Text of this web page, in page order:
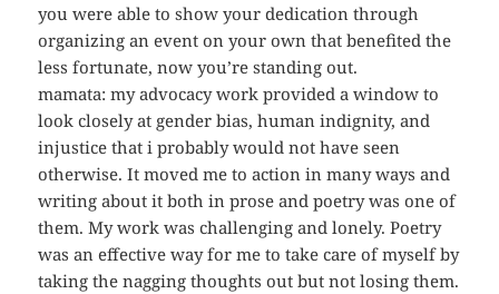
you were able to show your dedication through
organizing an event on your own that benefited the
less fortunate, now you’re standing out.
mamata: my advocacy work provided a window to
look closely at gender bias, human indignity, and
injustice that i probably would not have seen
otherwise. It moved me to action in many ways and
writing about it both in prose and poetry was one of
them. My work was challenging and lonely. Poetry
was an effective way for me to take care of myself by
taking the nagging thoughts out but not losing them.